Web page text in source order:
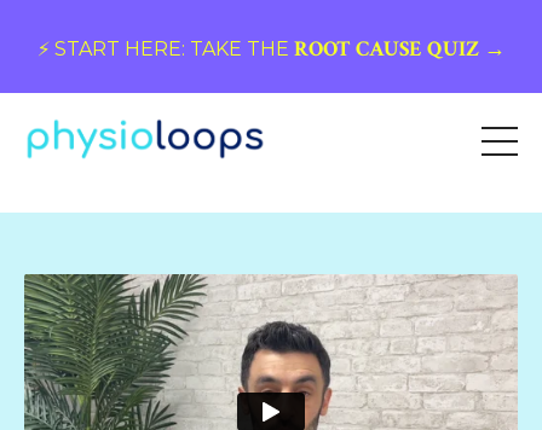
⚡️ START HERE: TAKE THE ROOT CAUSE QUIZ →